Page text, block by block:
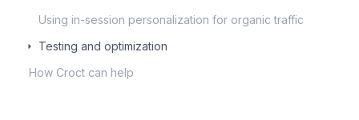
Using in-session personalization for organic traffic
Testing and optimization
How Croct can help